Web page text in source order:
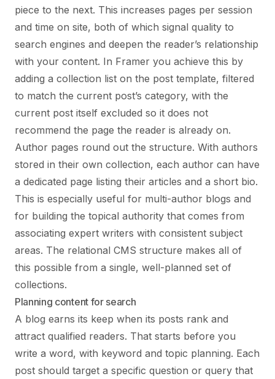
piece to the next. This increases pages per session
and time on site, both of which signal quality to
search engines and deepen the reader’s relationship
with your content. In Framer you achieve this by
adding a collection list on the post template, filtered
to match the current post’s category, with the
current post itself excluded so it does not
recommend the page the reader is already on.
Author pages round out the structure. With authors
stored in their own collection, each author can have
a dedicated page listing their articles and a short bio.
This is especially useful for multi-author blogs and
for building the topical authority that comes from
associating expert writers with consistent subject
areas. The relational CMS structure makes all of
this possible from a single, well-planned set of
collections.
Planning content for search
A blog earns its keep when its posts rank and
attract qualified readers. That starts before you
write a word, with keyword and topic planning. Each
post should target a specific question or query that